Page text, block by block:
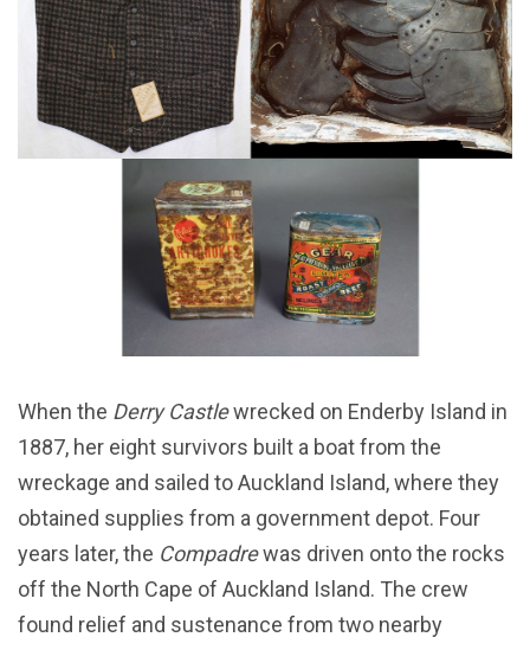
When the Derry Castlewrecked on Enderby Island in
1887, her eight survivors built a boat from the
wreckage and sailed to Auckland Island, where they
obtained supplies from a government depot. Four
years later, the Compadrewas driven onto the rocks
off the North Cape of Auckland Island. The crew
found relief and sustenance from two nearby